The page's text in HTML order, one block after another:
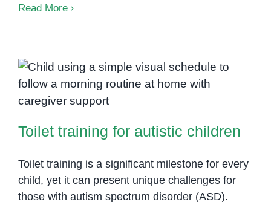
(ESDM)
for
Read More
Toilet training for autistic children
Toilet training for autistic children
Toilet training is a significant milestone for every
child, yet it can present unique challenges for
those with autism spectrum disorder (ASD).